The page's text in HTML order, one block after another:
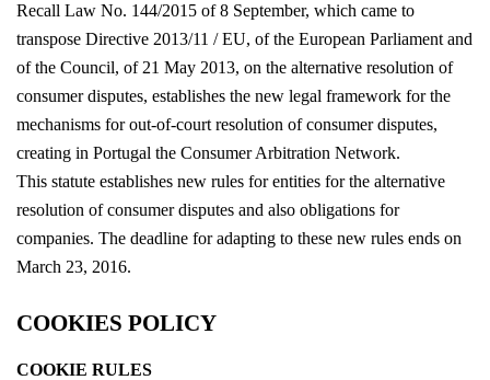
Recall Law No. 144/2015 of 8 September, which came to
transpose Directive 2013/11 / EU, of the European Parliament and
of the Council, of 21 May 2013, on the alternative resolution of
consumer disputes, establishes the new legal framework for the
mechanisms for out-of-court resolution of consumer disputes,
creating in Portugal the Consumer Arbitration Network.
This statute establishes new rules for entities for the alternative
resolution of consumer disputes and also obligations for
companies. The deadline for adapting to these new rules ends on
March 23, 2016.
COOKIES POLICY
COOKIE RULES